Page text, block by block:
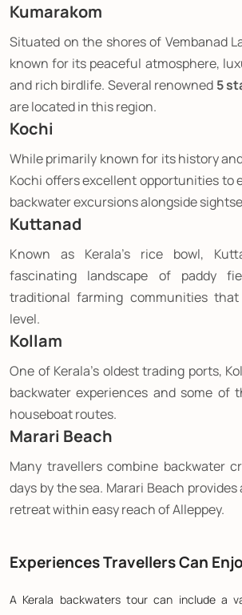
Kumarakom
Situated on the shores of Vembanad
known for its peaceful atmosphere,
and rich birdlife. Several renowned 5
are located in this region.
Kochi
While primarily known for its history
Kochi offers excellent opportunities to
backwater excursions alongside
Kuttanad
Known as Kerala's rice bowl,
fascinating landscape of paddy
traditional farming communities
level.
Kollam
One of Kerala's oldest trading ports,
backwater experiences and some of
houseboat routes.
Marari Beach
Many travellers combine backwater
days by the sea. Marari Beach
retreat within easy reach of Alleppey.
Experiences Travellers Can
A Kerala backwaters tour can include a